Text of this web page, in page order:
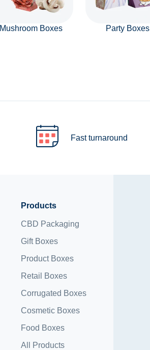
Mushroom Boxes Party Boxes
Fast turnaround
Products
CBD Packaging
Gift Boxes
Product Boxes
Retail Boxes
Corrugated Boxes
Cosmetic Boxes
Food Boxes
All Products